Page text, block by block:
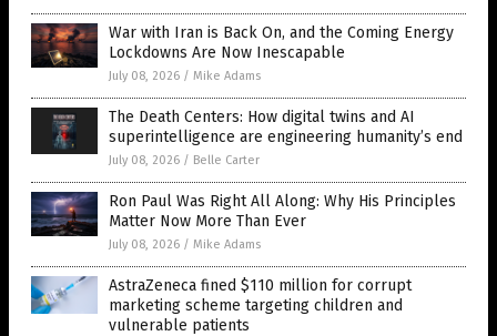
War with Iran is Back On, and the Coming Energy
Lockdowns Are Now Inescapable
July 08, 2026 / Mike Adams
The Death Centers: How digital twins and AI
superintelligence are engineering humanity’s end
July 08, 2026 / Belle Carter
Ron Paul Was Right All Along: Why His Principles
Matter Now More Than Ever
July 08, 2026 / Mike Adams
AstraZeneca fined $110 million for corrupt
marketing scheme targeting children and
vulnerable patients